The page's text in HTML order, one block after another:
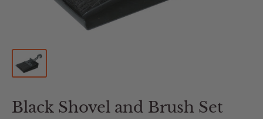
Black Shovel and Brush Set